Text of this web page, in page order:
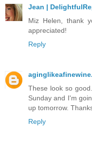
Jean |
Miz Helen, thank
appreciated!
Reply
These look so
Sunday and I'm
up tomorrow.
Reply